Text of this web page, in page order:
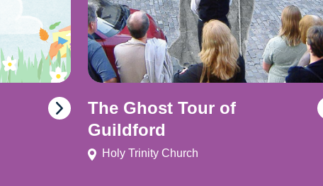
The Ghost Tour of
Guildford
Holy Trinity Church